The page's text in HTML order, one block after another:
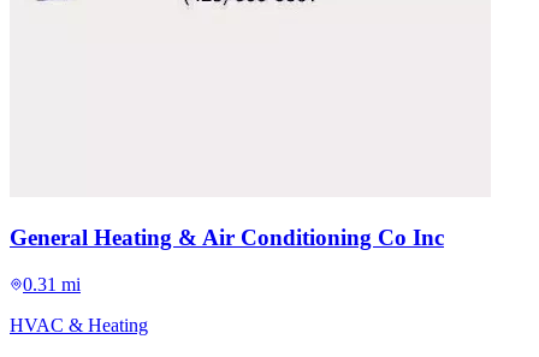
General Heating & Air Conditioning Co Inc
0.31 mi
HVAC & Heating